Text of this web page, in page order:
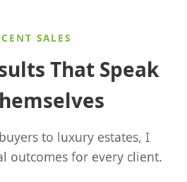
SALES
That Speak
to luxury estates, I
outcomes for every client.